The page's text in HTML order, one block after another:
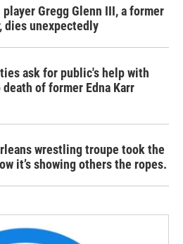
Gregg Glenn III, a former
dies unexpectedly
ask for public's help with
of former Edna Karr
wrestling troupe took the
it’s showing others the ropes.